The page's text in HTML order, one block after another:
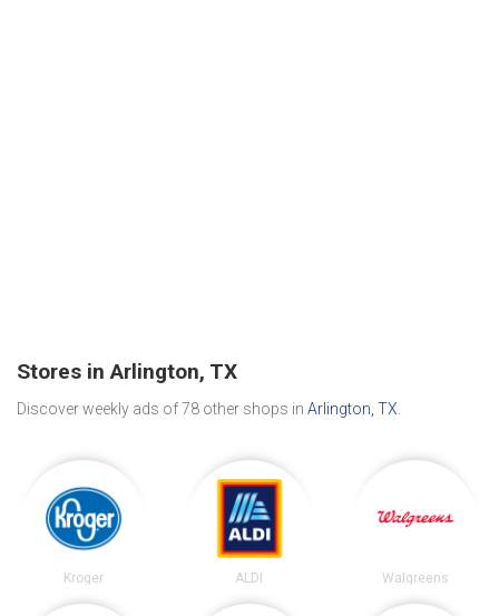
Stores in Arlington, TX
Discover weekly ads of 78 other shops in Arlington, TX
Kroger ALDI Walgreens